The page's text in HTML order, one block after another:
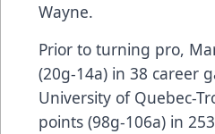
Wayne.
Prior to turning pro,
(20g-14a) in 38 career
University of Quebec-
points (98g-106a) in